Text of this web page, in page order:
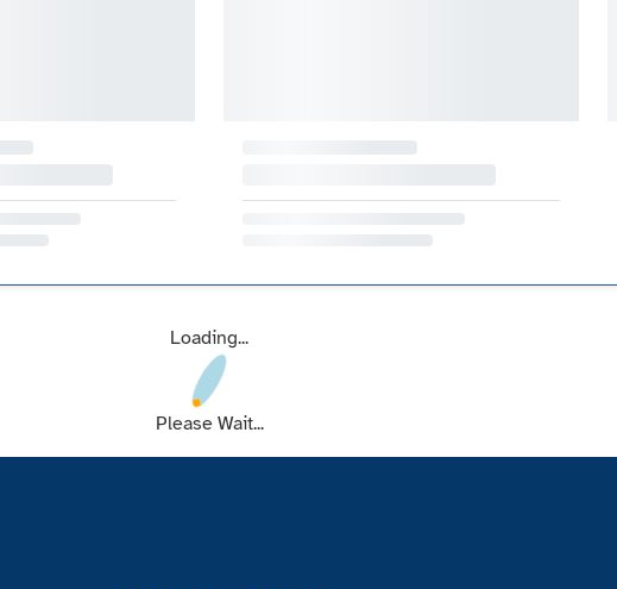
Loading...
Please Wait...